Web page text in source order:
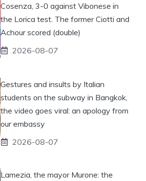
Cosenza, 3-0 against Vibonese in
the Lorica test. The former Ciotti and
Achour scored (double)
2026-08-07
Gestures and insults by Italian
students on the subway in Bangkok,
the video goes viral: an apology from
our embassy
2026-08-07
Lamezia, the mayor Murone: the